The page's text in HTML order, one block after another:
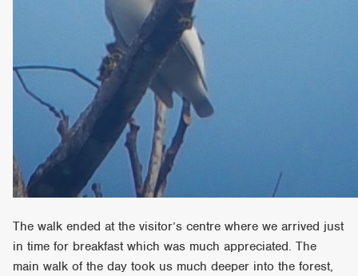
The walk ended at the visitor’s centre where we arrived just
in time for breakfast which was much appreciated. The
main walk of the day took us much deeper into the forest,